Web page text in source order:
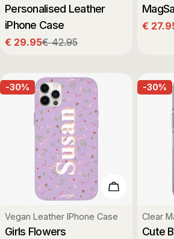
Personalised Leather
iPhone Case
Sale
€ 29.95
Regular€ 42.95
Sale
€
-30%
Choose
Type:
Vegan Leather IPhone Case
Girls Flowers
-30%
Type:
Clear
Cute